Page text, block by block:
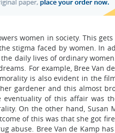
women in society. This
stigma faced by women. In
daily lives of ordinary
For example, Bree Van
is also evident in the
gardener and this almost
of this affair was
On the other hand, Susan
of this was that she got
abuse. Bree Van de Kamp